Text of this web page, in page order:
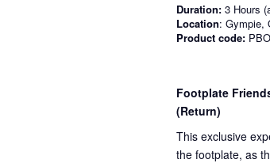
Duration: 3 Hours
Location: Gympie,
Product code:
Footplate
(Return)
This exclusive
the footplate, as